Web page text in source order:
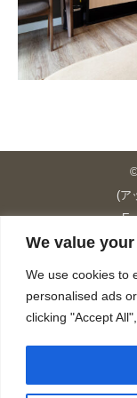
We value
We use cookies to
personalised ads
clicking "Accept
(ア
Upper Suites 23